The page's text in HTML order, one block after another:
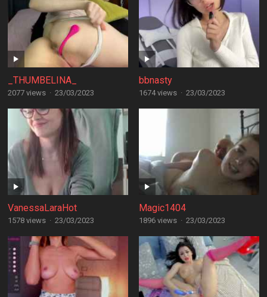
_THUMBELINA_
2077 views · 23/03/2023
bbnasty
1674 views · 23/03/2023
VanessaLaraHot
1578 views · 23/03/2023
Magic1404
1896 views · 23/03/2023